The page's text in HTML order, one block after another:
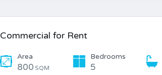
Commercial for Rent
Area
800 SQM
Bedrooms
5